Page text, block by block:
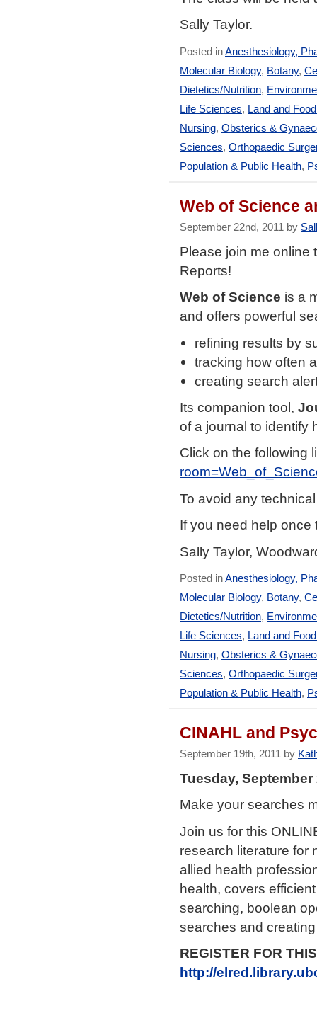
Sally Taylor.
Posted inAnesthesiology,
Molecular Biology, Botany,
Dietetics/Nutrition,
Life Sciences, Land and
Nursing, Obsterics &
Sciences, Orthopaedic
Population & Public Health,
Web of Science
September 22nd, 2011 by
Please join me online
Reports!
Web of Science is a
and offers powerful
refining results by
tracking how often
creating search
Its companion tool,
of a journal to identify
Click on the following
To avoid any
If you need help
Sally Taylor,
Posted inAnesthesiology,
Molecular Biology, Botany,
Dietetics/Nutrition,
Life Sciences, Land and
Nursing, Obsterics &
Sciences, Orthopaedic
Population & Public Health,
CINAHL and
September 19th, 2011 by
Tuesday, September
Make your searches
Join us for this
research literature for
allied health
health, covers
searching, boolean
searches and
REGISTER FOR
http://